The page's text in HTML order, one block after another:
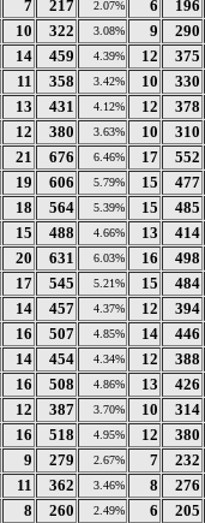
7 217 2.07% 6 196
10 322 3.08% 9 290
14 459 4.39% 12 375
11 358 3.42% 10 330
13 431 4.12% 12 378
12 380 3.63% 10 310
21 676 6.46% 17 552
19 606 5.79% 15 477
18 564 5.39% 15 485
15 488 4.66% 13 414
20 631 6.03% 16 498
17 545 5.21% 15 484
14 457 4.37% 12 394
16 507 4.85% 14 446
14 454 4.34% 12 388
16 508 4.86% 13 426
12 387 3.70% 10 314
16 518 4.95% 12 380
9 279 2.67% 7 232
11 362 3.46% 8 276
8 260 2.49% 6 205